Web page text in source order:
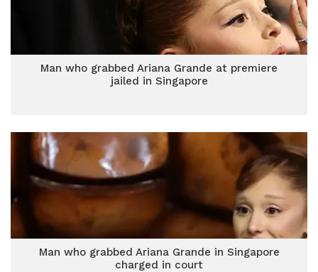
Man who grabbed Ariana Grande at premiere
jailed in Singapore
Man who grabbed Ariana Grande in Singapore
charged in court